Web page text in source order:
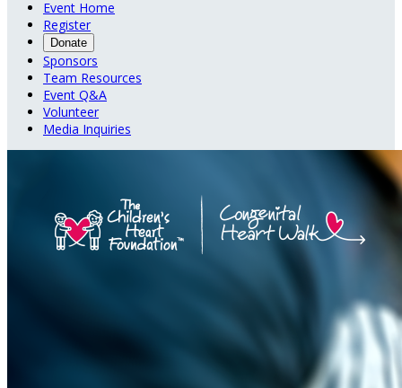
Event Home
Register
Donate
Sponsors
Team Resources
Event Q&A
Volunteer
Media Inquiries